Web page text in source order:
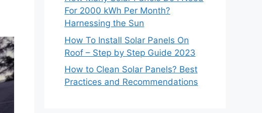
For 2000 kWh Per Month?
Harnessing the Sun
How To Install Solar Panels On
Roof – Step by Step Guide 2023
How to Clean Solar Panels? Best
Practices and Recommendations